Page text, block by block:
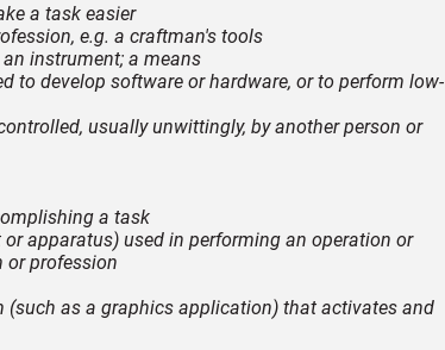
a task easier
e.g. a craftman's tools
instrument; a means
to develop software or hardware, or to perform low-
usually unwittingly, by another person or
a task
apparatus) used in performing an operation or
or profession
(such as a graphics application) that activates and